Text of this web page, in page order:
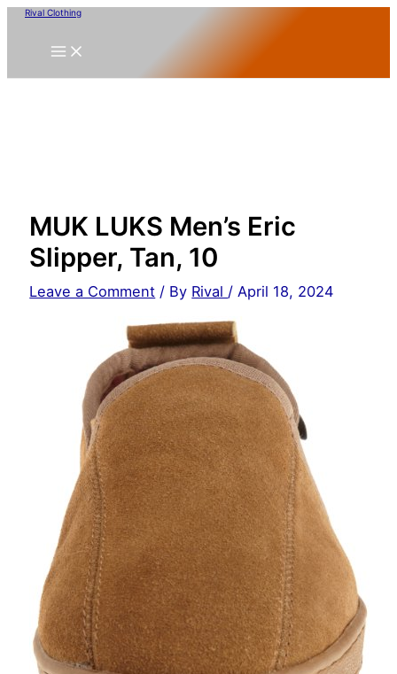
Skip
content
Rival Clothing
MUK LUKS Men’s Eric
Slipper, Tan, 10
Leave a Comment / By Rival / April 18, 2024